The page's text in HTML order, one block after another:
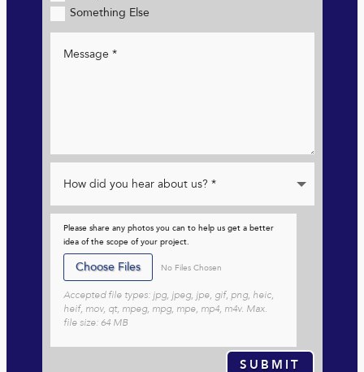
Something Else
Please share any photos you can to help us get a better
idea of the scope of your project.
File Input
Choose Files No Files Chosen
Accepted file types: jpg, jpeg, jpe, gif, png, heic,
heif, mov, qt, mpeg, mpg, mpe, mp4, m4v. Max.
file size: 64 MB
SUBMIT